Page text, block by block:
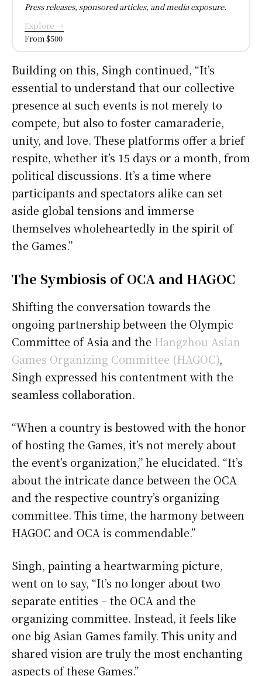
Press releases, sponsored articles, and media exposure.
Explore →
From $500
Building on this, Singh continued, “It’s
essential to understand that our collective
presence at such events is not merely to
compete, but also to foster camaraderie,
unity, and love. These platforms offer a brief
respite, whether it’s 15 days or a month, from
political discussions. It’s a time where
participants and spectators alike can set
aside global tensions and immerse
themselves wholeheartedly in the spirit of
the Games.”
The Symbiosis of OCA and HAGOC
Shifting the conversation towards the
ongoing partnership between the Olympic
Committee of Asia and the Hangzhou Asian
Games Organizing Committee (HAGOC),
Singh expressed his contentment with the
seamless collaboration.
“When a country is bestowed with the honor
of hosting the Games, it’s not merely about
the event’s organization,” he elucidated. “It’s
about the intricate dance between the OCA
and the respective country’s organizing
committee. This time, the harmony between
HAGOC and OCA is commendable.”
Singh, painting a heartwarming picture,
went on to say, “It’s no longer about two
separate entities – the OCA and the
organizing committee. Instead, it feels like
one big Asian Games family. This unity and
shared vision are truly the most enchanting
aspects of these Games.”